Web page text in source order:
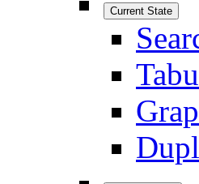
Current State